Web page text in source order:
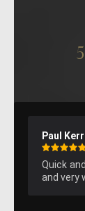
Paul
Quick
and very